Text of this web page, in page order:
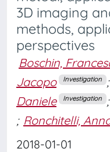
3D imaging
methods,
perspectives
Boschin,
Jacopo
Investigation ;
Daniele
Investigation ;
; Ronchitelli,
2018-01-01